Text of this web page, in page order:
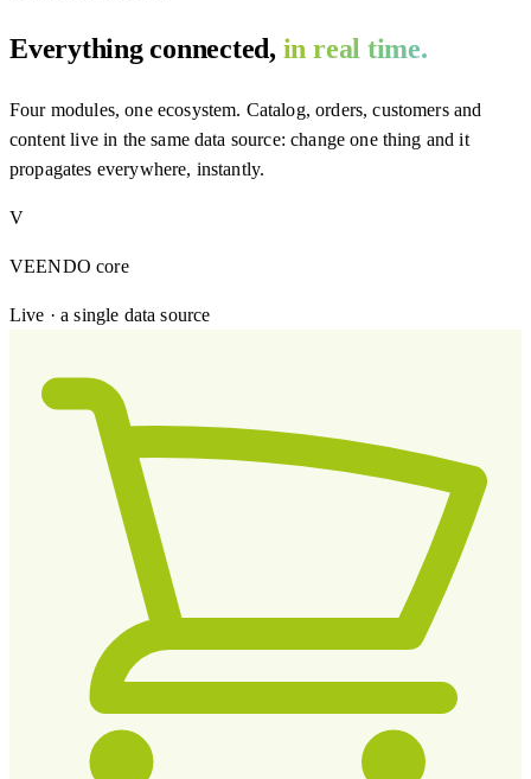
Everything connected, in real time.
Four modules, one ecosystem. Catalog, orders, customers and
content live in the same data source: change one thing and it
propagates everywhere, instantly.
V
VEENDO core
Live · a single data source